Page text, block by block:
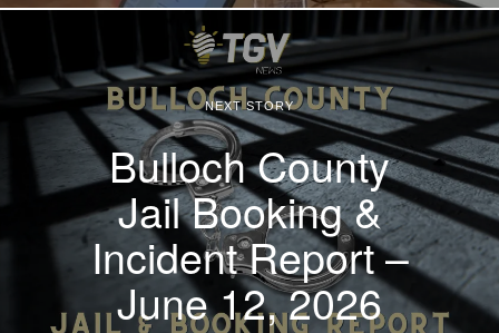
NEXT STORY
Bulloch County
Jail Booking &
Incident Report –
June 12, 2026